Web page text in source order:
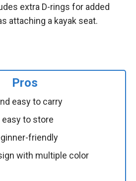
extra D-rings for added
attaching a kayak seat.
Pros
easy to carry
to store
friendly
with multiple color